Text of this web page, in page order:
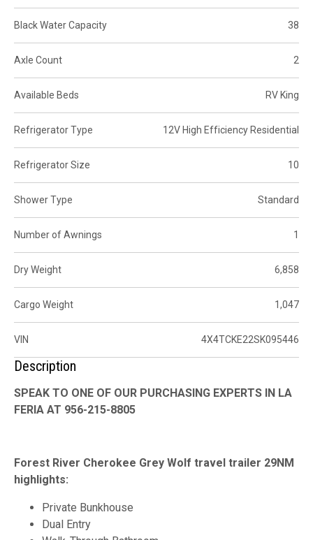
Black Water Capacity 38
Axle Count 2
Available Beds RV King
Refrigerator Type 12V High Efficiency Residential
Refrigerator Size 10
Shower Type Standard
Number of Awnings 1
Dry Weight 6,858
Cargo Weight 1,047
VIN 4X4TCKE22SK095446
Description
SPEAK TO ONE OF OUR PURCHASING EXPERTS IN LA
FERIA AT 956-215-8805
Forest River Cherokee Grey Wolf travel trailer 29NM
highlights:
Private Bunkhouse
Dual Entry